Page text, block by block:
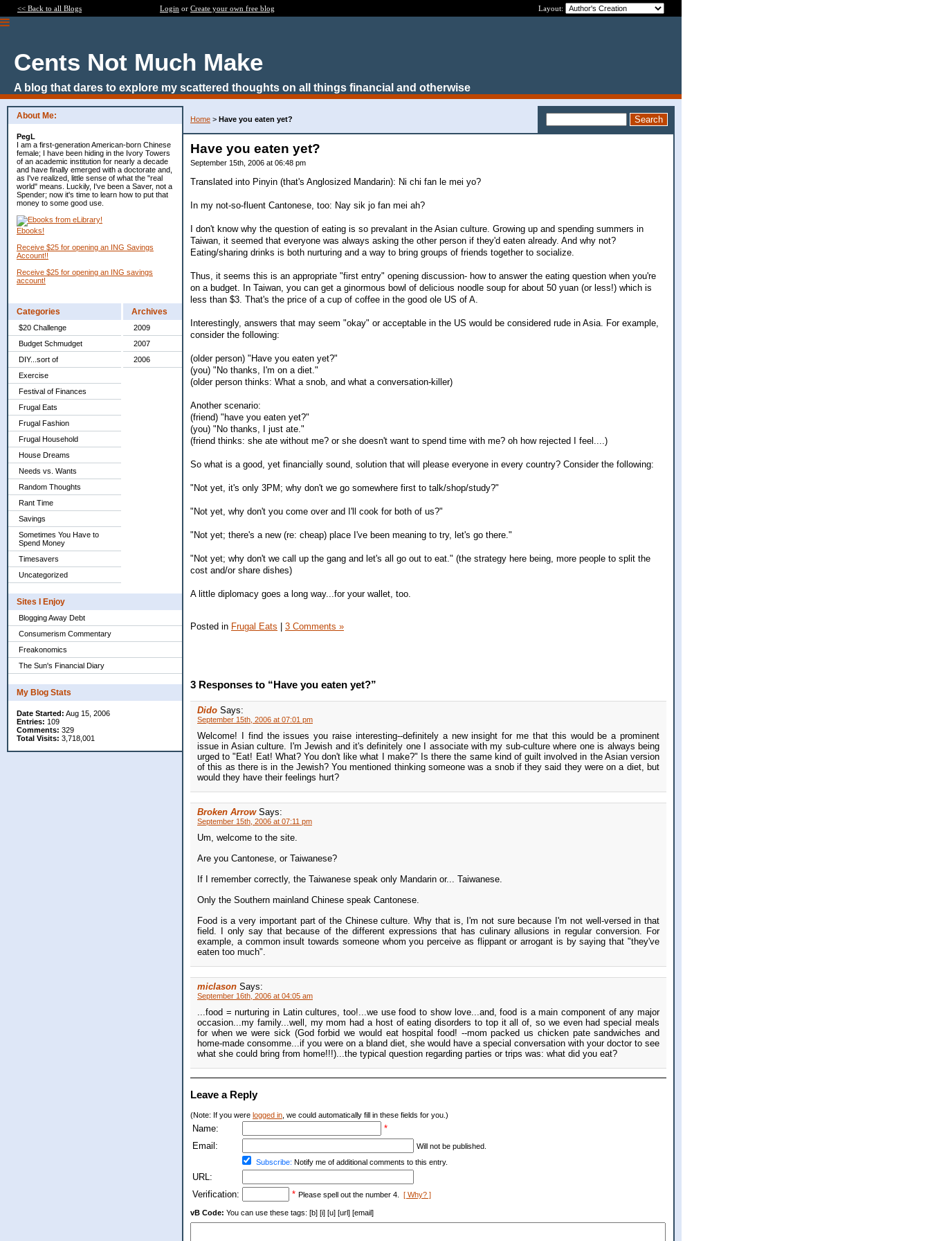
<< Back to all Blogs Login or Create your own free blog Layout:
Cents Not Much Make
A blog that dares to explore my scattered thoughts on all things financial and otherwise
About Me:
PegL
I am a first-generation American-born Chinese
female; I have been hiding in the Ivory Towers
of an academic institution for nearly a decade
and have finally emerged with a doctorate and,
as I've realized, little sense of what the "real
world" means. Luckily, I've been a Saver, not a
Spender; now it's time to learn how to put that
money to some good use.
Ebooks!
Receive $25 for opening an ING Savings
Account!!
Receive $25 for opening an ING savings
account!
Categories
$20 Challenge
Budget Schmudget
DIY...sort of
Exercise
Festival of Finances
Frugal Eats
Frugal Fashion
Frugal Household
House Dreams
Needs vs. Wants
Random Thoughts
Rant Time
Savings
Sometimes You Have to
Spend Money
Timesavers
Uncategorized
Archives
2009
2007
2006
Sites I Enjoy
Blogging Away Debt
Consumerism Commentary
Freakonomics
The Sun's Financial Diary
My Blog Stats
Date Started: Aug 15, 2006
Entries: 109
Comments: 329
Total Visits: 3,718,001
Home > Have you eaten yet?
Have you eaten yet?
September 15th, 2006 at 06:48 pm
Translated into Pinyin (that's Anglosized Mandarin): Ni chi fan le mei yo?
In my not-so-fluent Cantonese, too: Nay sik jo fan mei ah?
I don't know why the question of eating is so prevalant in the Asian culture. Growing up and spending summers in
Taiwan, it seemed that everyone was always asking the other person if they'd eaten already. And why not?
Eating/sharing drinks is both nurturing and a way to bring groups of friends together to socialize.
Thus, it seems this is an appropriate "first entry" opening discussion- how to answer the eating question when you're
on a budget. In Taiwan, you can get a ginormous bowl of delicious noodle soup for about 50 yuan (or less!) which is
less than $3. That's the price of a cup of coffee in the good ole US of A.
Interestingly, answers that may seem "okay" or acceptable in the US would be considered rude in Asia. For example,
consider the following:
(older person) "Have you eaten yet?"
(you) "No thanks, I'm on a diet."
(older person thinks: What a snob, and what a conversation-killer)
Another scenario:
(friend) "have you eaten yet?"
(you) "No thanks, I just ate."
(friend thinks: she ate without me? or she doesn't want to spend time with me? oh how rejected I feel....)
So what is a good, yet financially sound, solution that will please everyone in every country? Consider the following:
"Not yet, it's only 3PM; why don't we go somewhere first to talk/shop/study?"
"Not yet, why don't you come over and I'll cook for both of us?"
"Not yet; there's a new (re: cheap) place I've been meaning to try, let's go there."
"Not yet; why don't we call up the gang and let's all go out to eat." (the strategy here being, more people to split the
cost and/or share dishes)
A little diplomacy goes a long way...for your wallet, too.
Posted in Frugal Eats | 3 Comments »
3 Responses to “Have you eaten yet?”
Dido Says:
September 15th, 2006 at 07:01 pm
Welcome! I find the issues you raise interesting--definitely a new insight for me that this would be a prominent
issue in Asian culture. I'm Jewish and it's definitely one I associate with my sub-culture where one is always being
urged to "Eat! Eat! What? You don't like what I make?" Is there the same kind of guilt involved in the Asian version
of this as there is in the Jewish? You mentioned thinking someone was a snob if they said they were on a diet, but
would they have their feelings hurt?
Broken Arrow Says:
September 15th, 2006 at 07:11 pm
Um, welcome to the site.
Are you Cantonese, or Taiwanese?
If I remember correctly, the Taiwanese speak only Mandarin or... Taiwanese.
Only the Southern mainland Chinese speak Cantonese.
Food is a very important part of the Chinese culture. Why that is, I'm not sure because I'm not well-versed in that
field. I only say that because of the different expressions that has culinary allusions in regular conversion. For
example, a common insult towards someone whom you perceive as flippant or arrogant is by saying that "they've
eaten too much".
miclason Says:
September 16th, 2006 at 04:05 am
...food = nurturing in Latin cultures, too!...we use food to show love...and, food is a main component of any major
occasion...my family...well, my mom had a host of eating disorders to top it all of, so we even had special meals
for when we were sick (God forbid we would eat hospital food! --mom packed us chicken pate sandwiches and
home-made consomme...if you were on a bland diet, she would have a special conversation with your doctor to see
what she could bring from home!!!)...the typical question regarding parties or trips was: what did you eat?
Leave a Reply
(Note: If you were logged in , we could automatically fill in these fields for you.)
Name:
*
Email:
Will not be published.
Subscribe: Notify me of additional comments to this entry.
URL:
Verification:
* Please spell out the number 4. [ Why? ]
vB Code: You can use these tags: [b] [i] [u] [url] [email]